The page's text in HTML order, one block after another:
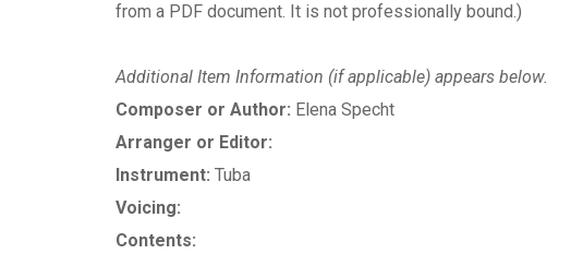
from a PDF document. It is not professionally bound.)
Additional Item Information (if applicable) appears below.
Composer or Author: Elena Specht
Arranger or Editor:
Instrument: Tuba
Voicing:
Contents: